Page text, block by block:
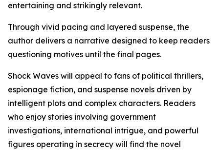
entertaining and strikingly relevant.
Through vivid pacing and layered suspense, the
author delivers a narrative designed to keep readers
questioning motives until the final pages.
Shock Waves will appeal to fans of political thrillers,
espionage fiction, and suspense novels driven by
intelligent plots and complex characters. Readers
who enjoy stories involving government
investigations, international intrigue, and powerful
figures operating in secrecy will find the novel